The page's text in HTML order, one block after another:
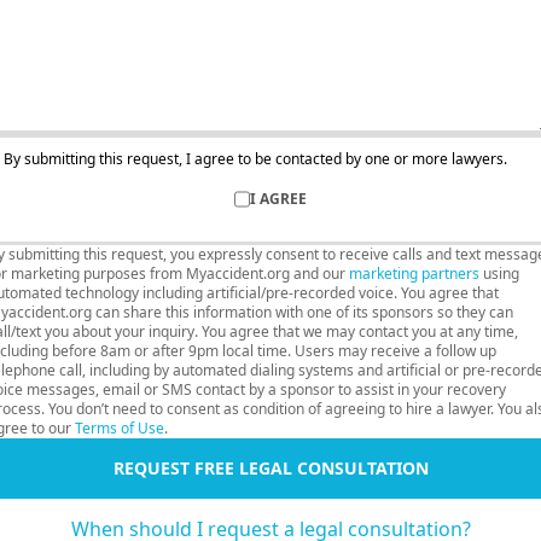
By submitting this request, I agree to be contacted by one or more lawyers.
I AGREE
submitting this request, you expressly consent to receive calls and text
marketing purposes from Myaccident.org and our marketing partners using
technology including artificial/pre-recorded voice. You agree that
can share this information with one of its sponsors so they can
text you about your inquiry. You agree that we may contact you at any time,
before 8am or after 9pm local time. Users may receive a follow up
call, including by automated dialing systems and artificial or pre-
messages, email or SMS contact by a sponsor to assist in your recovery
You don’t need to consent as condition of agreeing to hire a lawyer. You
to ourTerms of Use.
REQUEST FREE LEGAL CONSULTATION
When should I request a legal consultation?